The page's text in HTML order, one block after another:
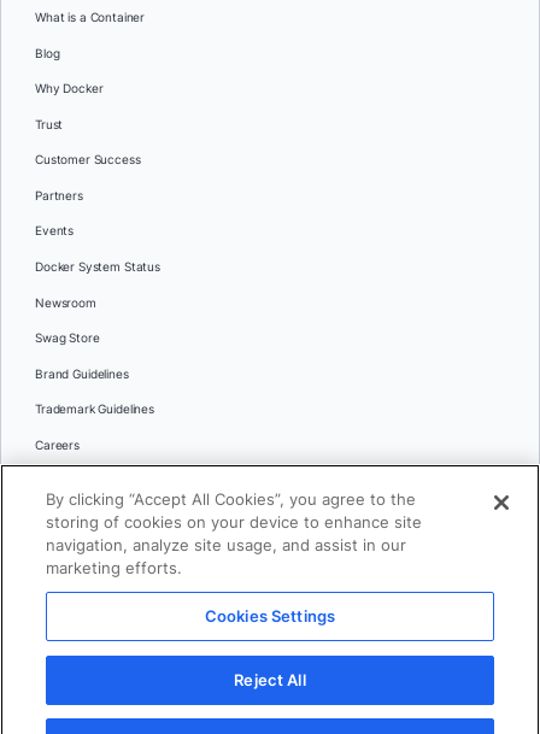
What is a Container
Blog
Why Docker
Trust
Customer Success
Partners
Events
Docker System Status
Newsroom
Swag Store
Brand Guidelines
Trademark Guidelines
Careers
Languages
日本語
© 2026 Docker Inc. All rights reserved
Terms of Use Privacy Legal
Cookies Settings
By clicking “Accept All Cookies”, you agree to the
storing of cookies on your device to enhance site
navigation, analyze site usage, and assist in our
marketing efforts.
Cookies Settings
Reject All